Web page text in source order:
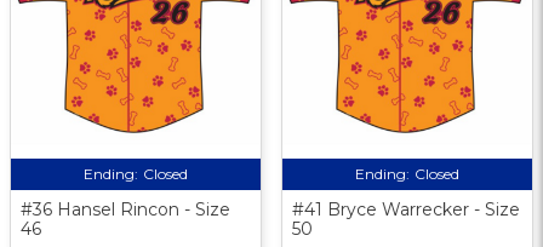
Ending: Closed
#36 Hansel Rincon - Size
46
Ending: Closed
#41 Bryce Warrecker - Size
50